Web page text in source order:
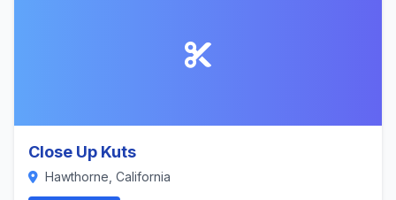
Close Up Kuts
Hawthorne, California